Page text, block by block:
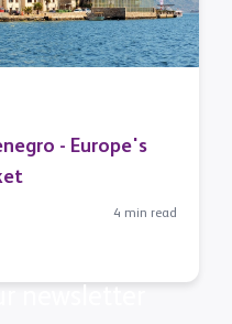
- Europe's
4 min read